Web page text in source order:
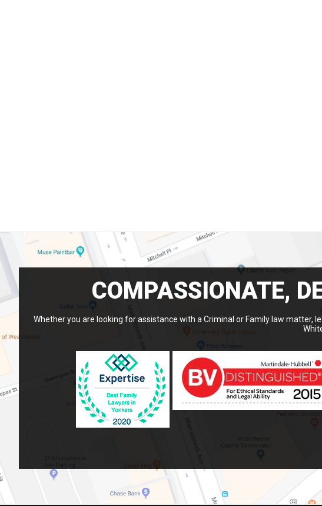
COMPASSIONATE,
Whether you are looking for assistance with a Criminal or Family law matter,